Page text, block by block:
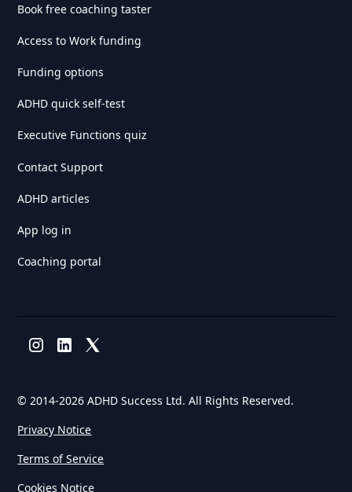
Book free coaching taster
Access to Work funding
Funding options
ADHD quick self-test
Executive Functions quiz
Contact Support
ADHD articles
App log in
Coaching portal
© 2014-2026 ADHD Success Ltd. All Rights Reserved.
Privacy Notice
Terms of Service
Cookies Notice